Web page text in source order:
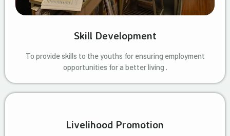
Skill Development
To provide skills to the youths for ensuring employment
opportunities for a better living .
Livelihood Promotion